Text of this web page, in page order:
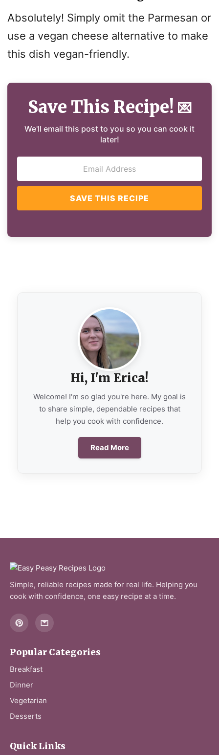
Absolutely! Simply omit the Parmesan or
use a vegan cheese alternative to make
this dish vegan-friendly.
Save This Recipe! 💌
We'll email this post to you so you can cook it
later!
SAVE THIS RECIPE
Hi, I'm Erica!
Welcome! I'm so glad you're here. My goal is
to share simple, dependable recipes that
help you cook with confidence.
Read More
Simple, reliable recipes made for real life. Helping you
cook with confidence, one easy recipe at a time.
Popular Categories
Breakfast
Dinner
Vegetarian
Desserts
Quick Links